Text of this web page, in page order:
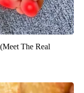
The Real